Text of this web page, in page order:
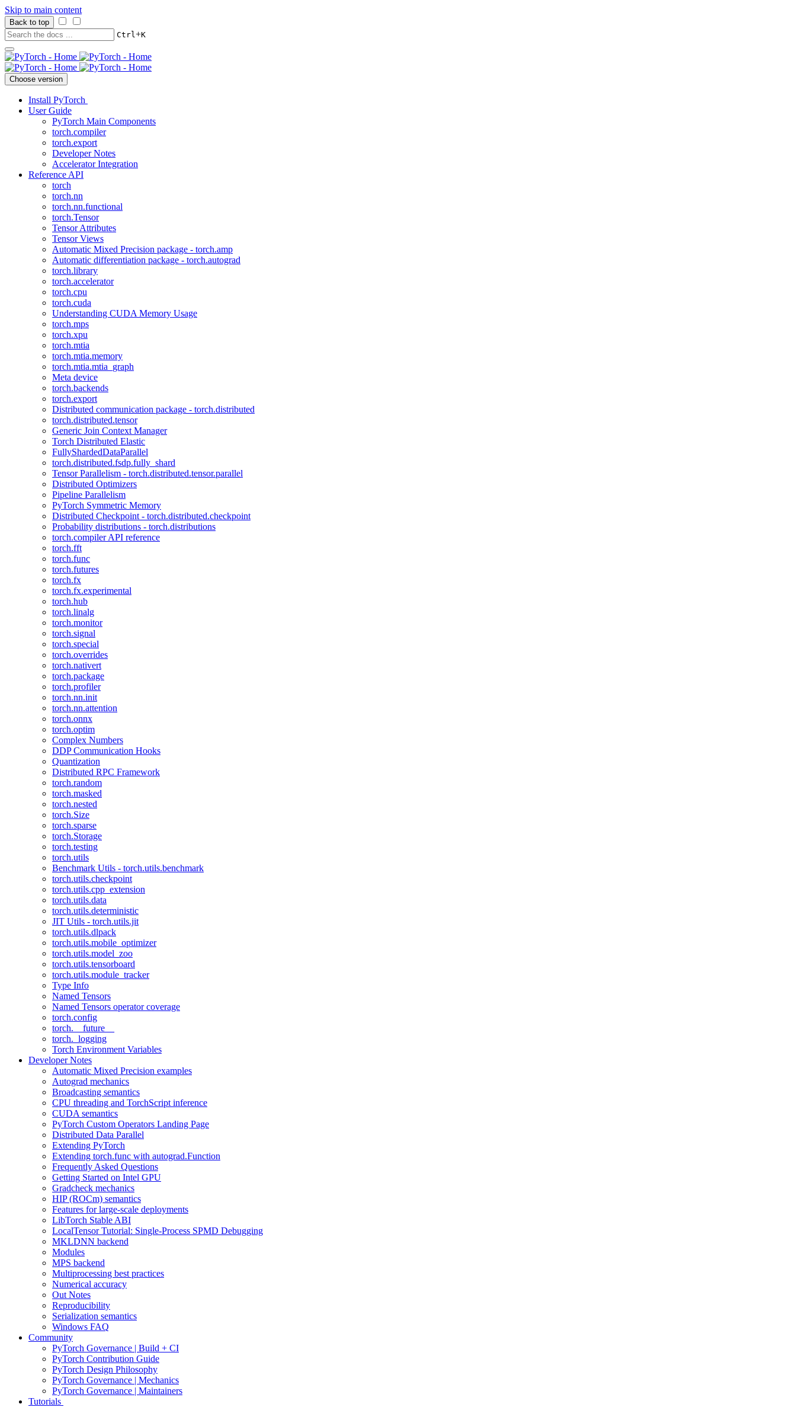
Skip to main content
Back to top
Ctrl+K
Choose version
Install PyTorch
User Guide
PyTorch Main Components
torch.compiler
torch.export
Developer Notes
Accelerator Integration
Reference API
torch
torch.nn
torch.nn.functional
torch.Tensor
Tensor Attributes
Tensor Views
Automatic Mixed Precision package - torch.amp
Automatic differentiation package - torch.autograd
torch.library
torch.accelerator
torch.cpu
torch.cuda
Understanding CUDA Memory Usage
torch.mps
torch.xpu
torch.mtia
torch.mtia.memory
torch.mtia.mtia_graph
Meta device
torch.backends
torch.export
Distributed communication package - torch.distributed
torch.distributed.tensor
Generic Join Context Manager
Torch Distributed Elastic
FullyShardedDataParallel
torch.distributed.fsdp.fully_shard
Tensor Parallelism - torch.distributed.tensor.parallel
Distributed Optimizers
Pipeline Parallelism
PyTorch Symmetric Memory
Distributed Checkpoint - torch.distributed.checkpoint
Probability distributions - torch.distributions
torch.compiler API reference
torch.fft
torch.func
torch.futures
torch.fx
torch.fx.experimental
torch.hub
torch.linalg
torch.monitor
torch.signal
torch.special
torch.overrides
torch.nativert
torch.package
torch.profiler
torch.nn.init
torch.nn.attention
torch.onnx
torch.optim
Complex Numbers
DDP Communication Hooks
Quantization
Distributed RPC Framework
torch.random
torch.masked
torch.nested
torch.Size
torch.sparse
torch.Storage
torch.testing
torch.utils
Benchmark Utils - torch.utils.benchmark
torch.utils.checkpoint
torch.utils.cpp_extension
torch.utils.data
torch.utils.deterministic
JIT Utils - torch.utils.jit
torch.utils.dlpack
torch.utils.mobile_optimizer
torch.utils.model_zoo
torch.utils.tensorboard
torch.utils.module_tracker
Type Info
Named Tensors
Named Tensors operator coverage
torch.config
torch.__future__
torch._logging
Torch Environment Variables
Developer Notes
Automatic Mixed Precision examples
Autograd mechanics
Broadcasting semantics
CPU threading and TorchScript inference
CUDA semantics
PyTorch Custom Operators Landing Page
Distributed Data Parallel
Extending PyTorch
Extending torch.func with autograd.Function
Frequently Asked Questions
Getting Started on Intel GPU
Gradcheck mechanics
HIP (ROCm) semantics
Features for large-scale deployments
LibTorch Stable ABI
LocalTensor Tutorial: Single-Process SPMD Debugging
MKLDNN backend
Modules
MPS backend
Multiprocessing best practices
Numerical accuracy
Out Notes
Reproducibility
Serialization semantics
Windows FAQ
Community
PyTorch Governance | Build + CI
PyTorch Contribution Guide
PyTorch Design Philosophy
PyTorch Governance | Mechanics
PyTorch Governance | Maintainers
Tutorials